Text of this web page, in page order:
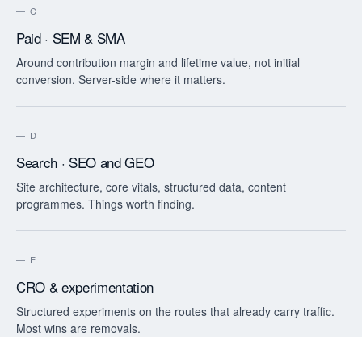
—C
Paid · SEM & SMA
Around contribution margin and lifetime value, not initial
conversion. Server-side where it matters.
— D
Search · SEO and GEO
Site architecture, core vitals, structured data, content
programmes. Things worth finding.
— E
CRO & experimentation
Structured experiments on the routes that already carry traffic.
Most wins are removals.